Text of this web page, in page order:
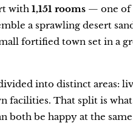
with 1,151 rooms — one of
a sprawling desert
fortified town set in a
into distinct areas:
facilities. That split is what
both be happy at the